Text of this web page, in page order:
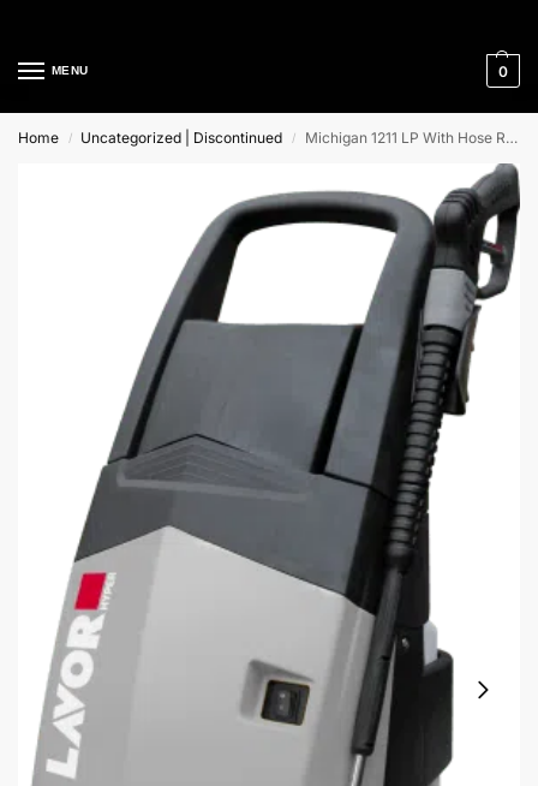
MENU 0
Home / Uncategorized | Discontinued / Michigan 1211 LP With Hose Reel Lavor Cold Water High Pressure Cleaner